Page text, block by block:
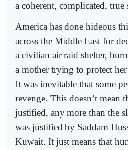
a coherent, complicated,
America has done hideous
across the Middle East for
a civilian air raid shelter,
a mother trying to protect
It was inevitable that some
revenge. This doesn’t mean
justified, any more than the
was justified by Saddam
Kuwait. It just means that